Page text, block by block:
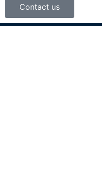
Contact us